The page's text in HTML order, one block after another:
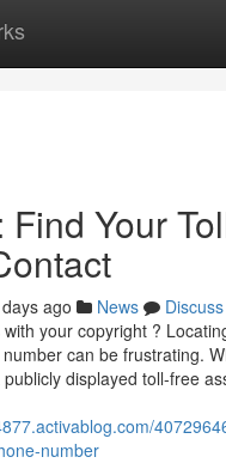
Your
ago News
Discuss
your copyright ?
can be frustrating.
displayed toll-free
number